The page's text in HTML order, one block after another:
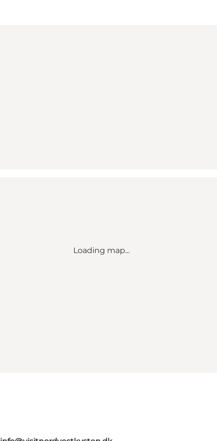
Loading map...